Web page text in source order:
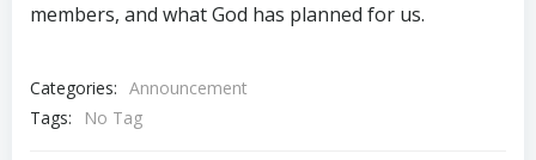
members, and what God has planned for us.
Categories: Announcement
Tags:
No Tag